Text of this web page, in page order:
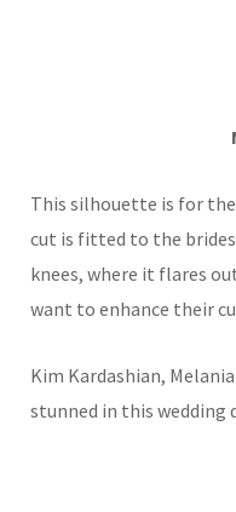
This silhouette is for
cut is fitted to the
knees, where it flares
want to enhance their
Kim Kardashian,
stunned in this wedding